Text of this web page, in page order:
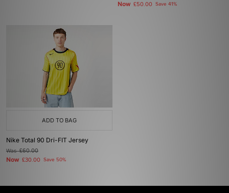
Now £50.00 Save 41%
ADD TO BAG
Nike Total 90 Dri-FIT Jersey
Was£60.00
Now £30.00 Save 50%